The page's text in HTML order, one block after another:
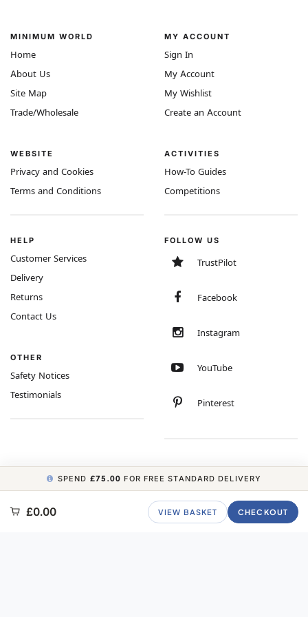
MINIMUM WORLD
Home
About Us
Site Map
Trade/Wholesale
WEBSITE
Privacy and Cookies
Terms and Conditions
MY ACCOUNT
Sign In
My Account
My Wishlist
Create an Account
ACTIVITIES
How-To Guides
Competitions
HELP
Customer Services
Delivery
Returns
Contact Us
OTHER
Safety Notices
Testimonials
FOLLOW US
TrustPilot
Facebook
Instagram
YouTube
Pinterest
COPYRIGHT © 2026 MINIMUM WORLD LIMITED, ALL RIGHTS RESERVED.
SPEND £75.00 FOR FREE STANDARD DELIVERY
£0.00 VIEW BASKET CHECKOUT